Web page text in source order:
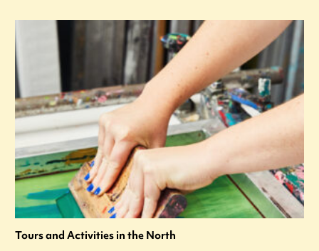
Tours and Activities in the North